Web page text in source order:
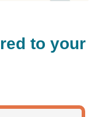
to your